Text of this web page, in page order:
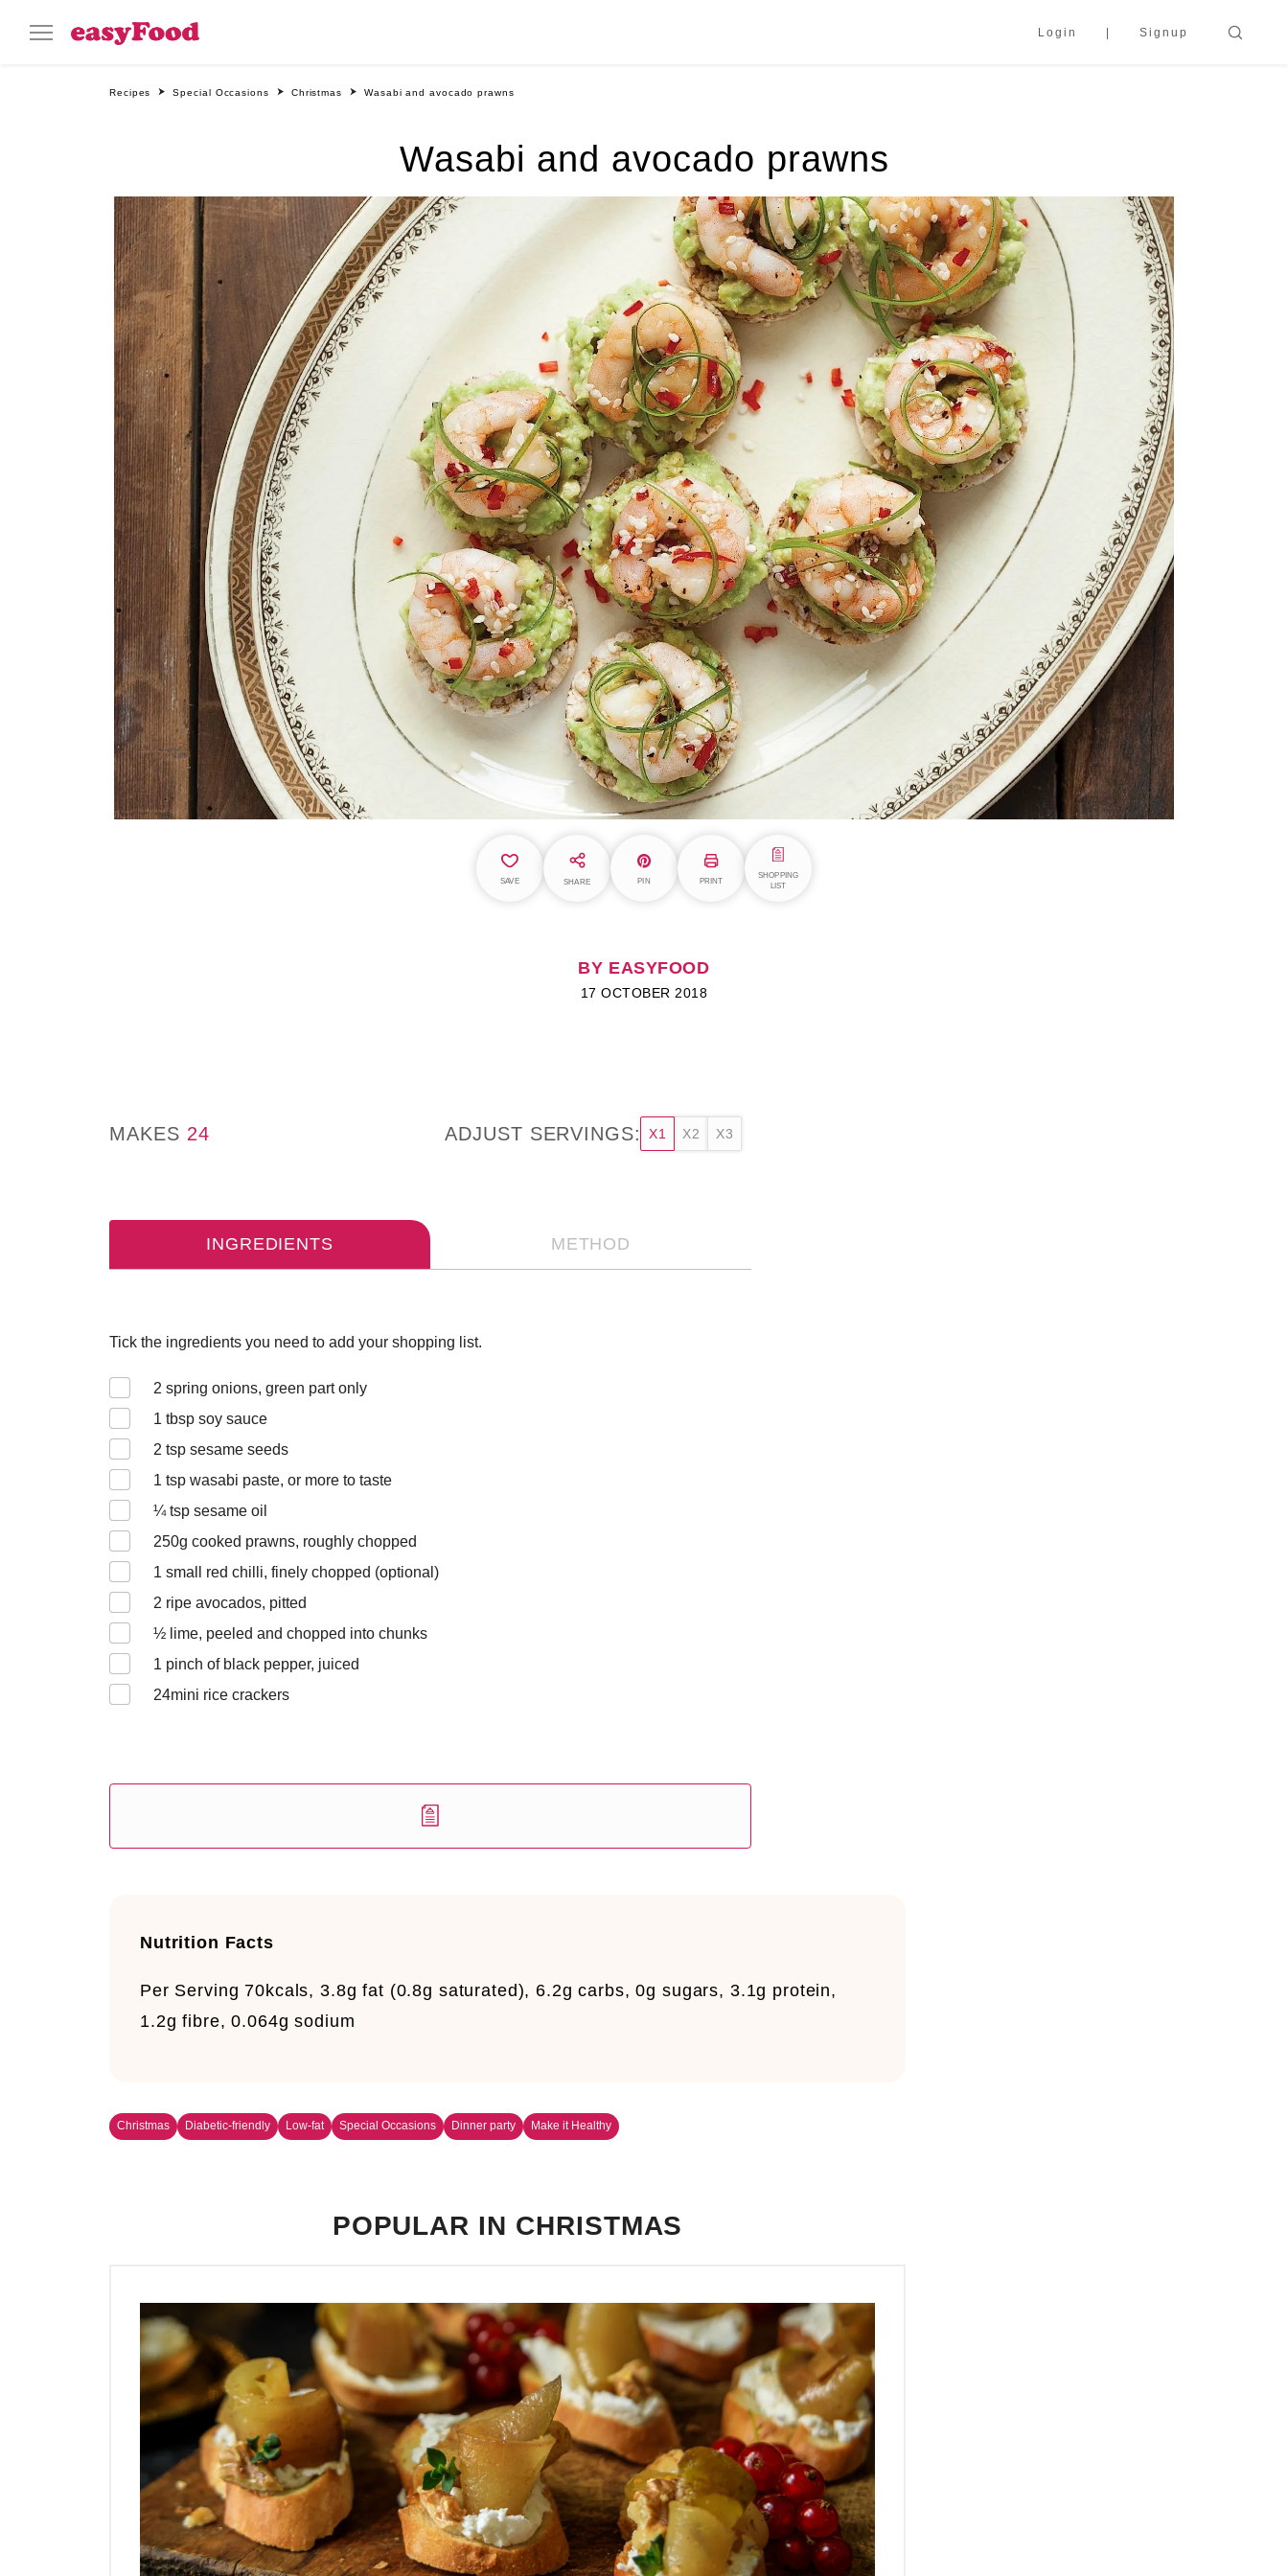
Login Signup
Recipes Special Occasions Christmas Wasabi and avocado prawns
Wasabi and avocado prawns
SAVE SHARE PIN PRINT
SHOPPING
LIST
BY EASYFOOD
17 OCTOBER 2018
MAKES 24 ADJUST SERVINGS: X1 X2 X3
INGREDIENTS METHOD
Tick the ingredients you need to add your shopping list.
2 spring onions, green part only
1 tbsp soy sauce
2 tsp sesame seeds
1 tsp wasabi paste, or more to taste
¼tsp sesame oil
250g cooked prawns, roughly chopped
1 small red chilli, finely chopped (optional)
2 ripe avocados, pitted
½ lime, peeled and chopped into chunks
1 pinch of black pepper, juiced
24mini rice crackers
Nutrition Facts
Per Serving 70kcals, 3.8g fat (0.8g saturated), 6.2g carbs, 0g sugars, 3.1g protein,
1.2g fibre, 0.064g sodium
Christmas Diabetic-friendly Low-fat Special Occasions Dinner party Make it Healthy
POPULAR IN CHRISTMAS